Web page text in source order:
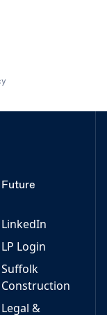
LinkedIn
LP Login
Suffolk
Construction
Legal &